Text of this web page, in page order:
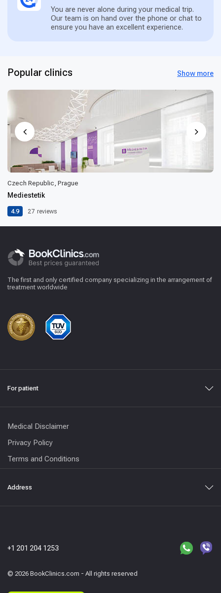
You are never alone during your medical trip.
Our team is on hand over the phone or chat to
ensure you have an excellent experience.
Popular clinics Show more
Czech Republic, Prague
Mediestetik
4.9 27 reviews
The first and only certified company specializing in the arrangement of
treatment worldwide
For patient
Medical Disclaimer
Privacy Policy
Terms and Conditions
Address
© 2026 BookClinics.com - All rights reserved
+1 201 204 1253